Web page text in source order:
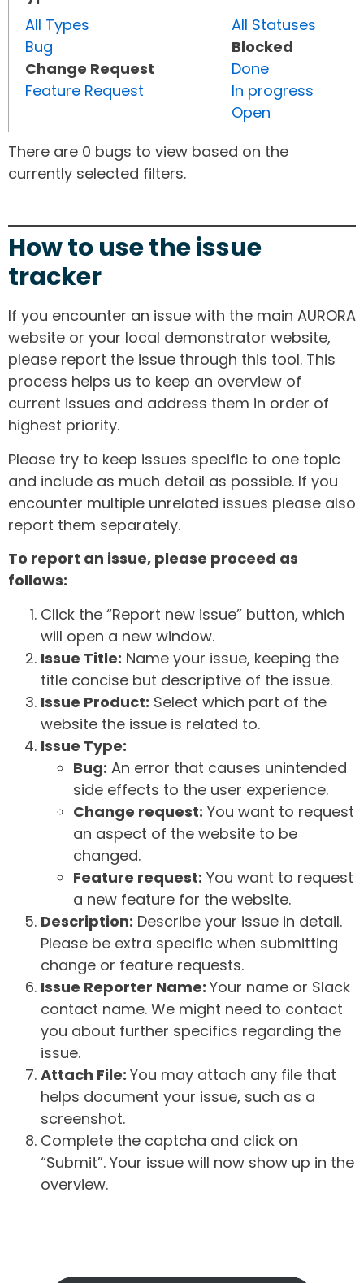
All Types
Bug
Change Request
Feature Request
All Statuses
Blocked
Done
In progress
Open
There are 0 bugs to view based on the
currently selected filters.
How to use the issue
tracker
If you encounter an issue with the main AURORA
website or your local demonstrator website,
please report the issue through this tool. This
process helps us to keep an overview of
current issues and address them in order of
highest priority.
Please try to keep issues specific to one topic
and include as much detail as possible. If you
encounter multiple unrelated issues please also
report them separately.
To report an issue, please proceed as
follows:
Click the “Report new issue” button, which
will open a new window.
Issue Title: Name your issue, keeping the
title concise but descriptive of the issue.
Issue Product: Select which part of the
website the issue is related to.
Issue Type:
Bug: An error that causes unintended
side effects to the user experience.
Change request: You want to request
an aspect of the website to be
changed.
Feature request: You want to request
a new feature for the website.
Description: Describe your issue in detail.
Please be extra specific when submitting
change or feature requests.
Issue Reporter Name: Your name or Slack
contact name. We might need to contact
you about further specifics regarding the
issue.
Attach File: You may attach any file that
helps document your issue, such as a
screenshot.
Complete the captcha and click on
“Submit”. Your issue will now show up in the
overview.